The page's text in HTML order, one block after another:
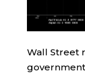
Wall Street